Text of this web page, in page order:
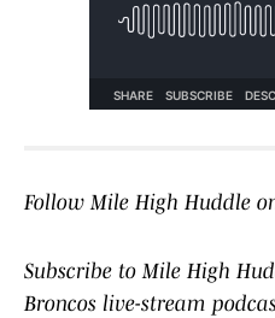
Follow Mile High Huddle
Subscribe to Mile High
Broncos live-stream